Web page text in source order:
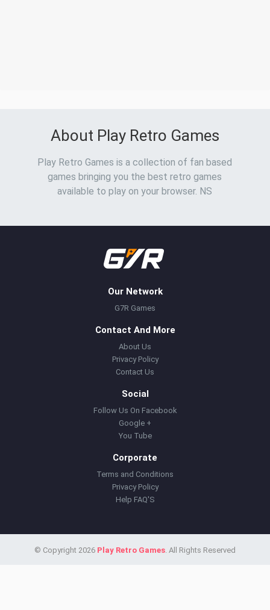
About Play Retro Games
Play Retro Games is a collection of fan based
games bringing you the best retro games
available to play on your browser. NS
Our Network
G7R Games
Contact And More
About Us
Privacy Policy
Contact Us
Social
Follow Us On Facebook
Google +
You Tube
Corporate
Terms and Conditions
Privacy Policy
Help FAQ'S
© Copyright 2026 Play Retro Games. All Rights Reserved